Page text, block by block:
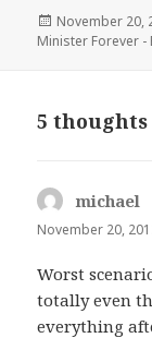
Posted
on
November 20,
Minister Forever -
5 thoughts
michael
November 20,
Worst
totally even
everything